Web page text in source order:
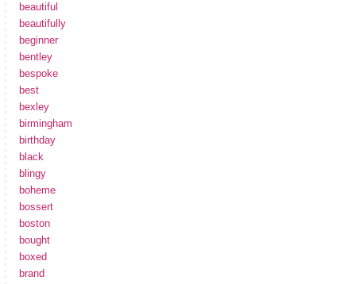
beautiful
beautifully
beginner
bentley
bespoke
best
bexley
birmingham
birthday
black
blingy
boheme
bossert
boston
bought
boxed
brand